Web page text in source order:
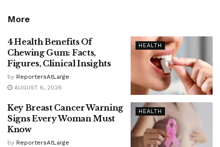
More
HEALTH
4 Health Benefits Of
Chewing Gum: Facts,
Figures, Clinical Insights
by ReportersAtLarge
AUGUST 6, 2026
HEALTH
Key Breast Cancer Warning
Signs Every Woman Must
Know
by ReportersAtLarge